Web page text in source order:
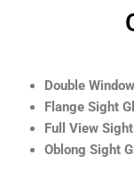
Double
Flange Sight
Full View
Oblong Sight